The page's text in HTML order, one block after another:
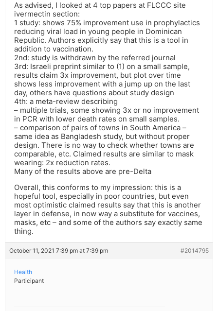
As advised, I looked at 4 top papers at FLCCC site
ivermectin section:
1 study: shows 75% improvement use in prophylactics
reducing viral load in young people in Dominican
Republic. Authors explicitly say that this is a tool in
addition to vaccination.
2nd: study is withdrawn by the referred journal
3rd: Israeli preprint similar to (1) on a small sample,
results claim 3x improvement, but plot over time
shows less improvement with a jump up on the last
day, others have questions about study design
4th: a meta-review describing
– multiple trials, some showing 3x or no improvement
in PCR with lower death rates on small samples.
– comparison of pairs of towns in South America –
same idea as Bangladesh study, but without proper
design. There is no way to check whether towns are
comparable, etc. Claimed results are similar to mask
wearing: 2x reduction rates.
Many of the results above are pre-Delta
Overall, this conforms to my impression: this is a
hopeful tool, especially in poor countries, but even
most optimistic claimed results say that this is another
layer in defense, in now way a substitute for vaccines,
masks, etc – and some of the authors say exactly same
thing.
October 11, 2021 7:39 pm at 7:39 pm #2014795
Health
Participant